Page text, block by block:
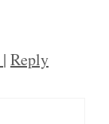
| Reply